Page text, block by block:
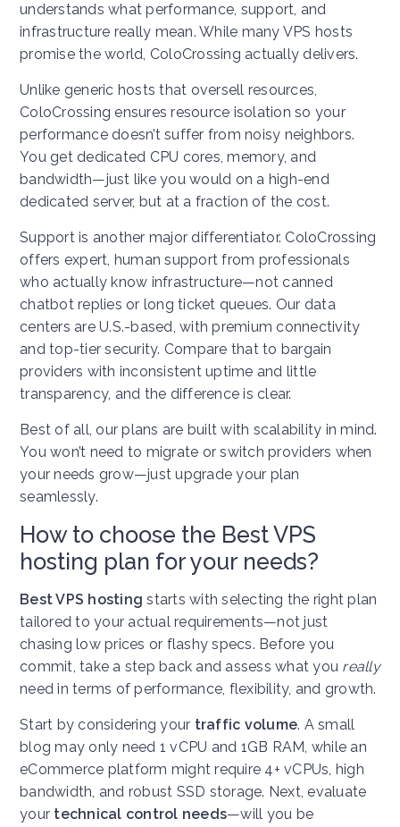
understands what performance, support, and
infrastructure really mean. While many VPS hosts
promise the world, ColoCrossing actually delivers.
Unlike generic hosts that oversell resources,
ColoCrossing ensures resource isolation so your
performance doesn’t suffer from noisy neighbors.
You get dedicated CPU cores, memory, and
bandwidth—just like you would on a high-end
dedicated server, but at a fraction of the cost.
Support is another major differentiator. ColoCrossing
offers expert, human support from professionals
who actually know infrastructure—not canned
chatbot replies or long ticket queues. Our data
centers are U.S.-based, with premium connectivity
and top-tier security. Compare that to bargain
providers with inconsistent uptime and little
transparency, and the difference is clear.
Best of all, our plans are built with scalability in mind.
You won’t need to migrate or switch providers when
your needs grow—just upgrade your plan
seamlessly.
How to choose the Best VPS
hosting plan for your needs?
Best VPS hosting starts with selecting the right plan
tailored to your actual requirements—not just
chasing low prices or flashy specs. Before you
commit, take a step back and assess what you really
need in terms of performance, flexibility, and growth.
Start by considering your traffic volume. A small
blog may only need 1 vCPU and 1GB RAM, while an
eCommerce platform might require 4+ vCPUs, high
bandwidth, and robust SSD storage. Next, evaluate
your technical control needs—will you be